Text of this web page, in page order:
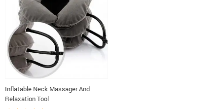
Inflatable Neck Massager And
Relaxation Tool